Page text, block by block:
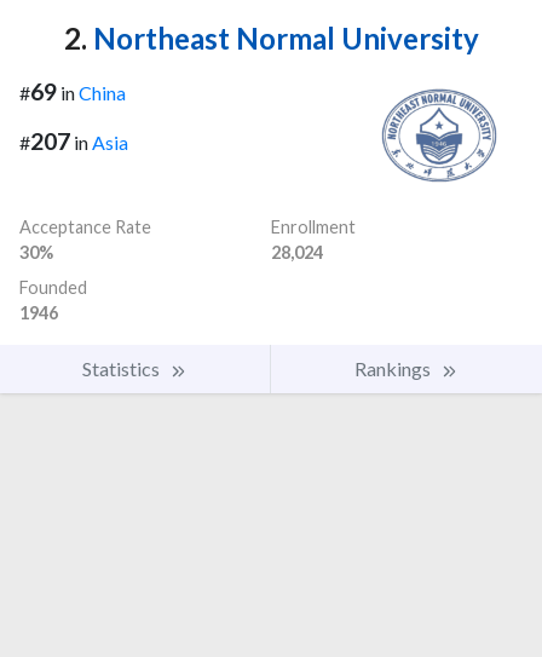
2. Northeast Normal University
#69 inChina
#207 inAsia
Acceptance Rate
30%
Enrollment
28,024
Founded
1946
Statistics Rankings